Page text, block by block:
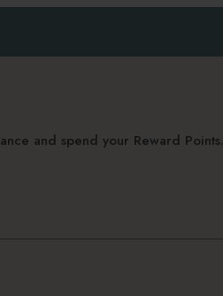
and spend your Reward Points.